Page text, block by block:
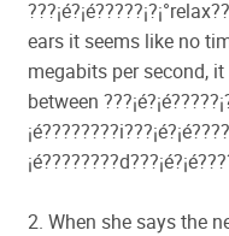
ears it seems like no
megabits per second,
between
2. When she says the